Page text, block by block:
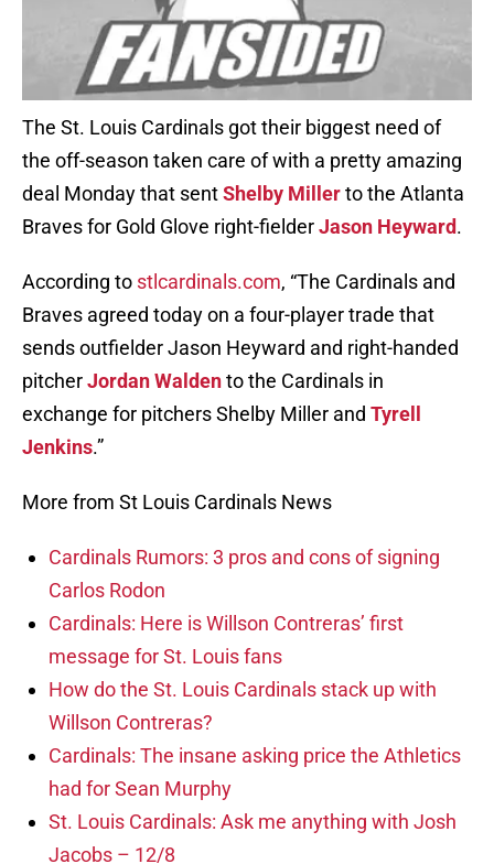
The St. Louis Cardinals got their biggest need of
the off-season taken care of with a pretty amazing
deal Monday that sentShelby Millerto the Atlanta
Braves for Gold Glove right-fielderJason Heyward.
According to stlcardinals.com, “The Cardinals and
Braves agreed today on a four-player trade that
sends outfielder Jason Heyward and right-handed
pitcherJordan Waldento the Cardinals in
exchange for pitchers Shelby Miller and Tyrell
Jenkins.”
More from St Louis Cardinals News
Cardinals Rumors: 3 pros and cons of signing
Carlos Rodon
Cardinals: Here is Willson Contreras’ first
message for St. Louis fans
How do the St. Louis Cardinals stack up with
Willson Contreras?
Cardinals: The insane asking price the Athletics
had for Sean Murphy
St. Louis Cardinals: Ask me anything with Josh
Jacobs – 12/8